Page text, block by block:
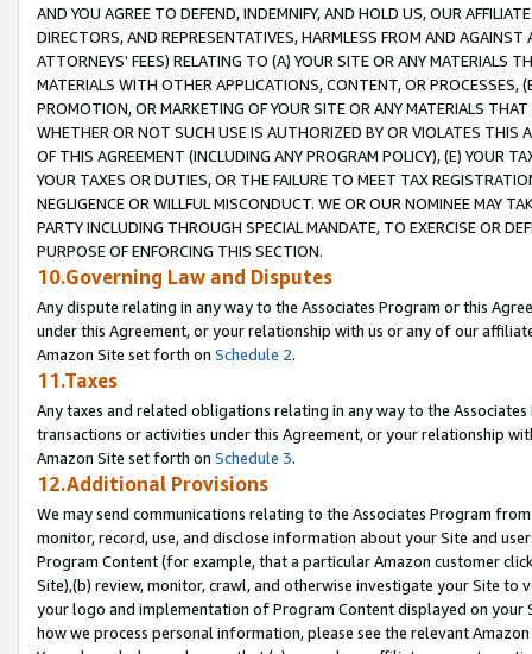
AND YOU AGREE TO DEFEND, INDEMNIFY, AND HOLD US, OUR
DIRECTORS, AND REPRESENTATIVES, HARMLESS FROM AND
ATTORNEYS' FEES) RELATING TO (A) YOUR SITE OR ANY MATERIALS
MATERIALS WITH OTHER APPLICATIONS, CONTENT, OR PROCESSES,
PROMOTION, OR MARKETING OF YOUR SITE OR ANY MATERIALS
WHETHER OR NOT SUCH USE IS AUTHORIZED BY OR VIOLATES THIS
OF THIS AGREEMENT (INCLUDING ANY PROGRAM POLICY), (E) YOUR
YOUR TAXES OR DUTIES, OR THE FAILURE TO MEET TAX
NEGLIGENCE OR WILLFUL MISCONDUCT. WE OR OUR NOMINEE MAY
PARTY INCLUDING THROUGH SPECIAL MANDATE, TO EXERCISE OR
PURPOSE OF ENFORCING THIS SECTION.
10.Governing Law and Disputes
Any dispute relating in any way to the Associates Program or this
under this Agreement, or your relationship with us or any of our
Amazon Site set forth on Schedule 2.
11.Taxes
Any taxes and related obligations relating in any way to the
transactions or activities under this Agreement, or your relationship
Amazon Site set forth on Schedule 3.
12.Additional Provisions
We may send communications relating to the Associates Program
monitor, record, use, and disclose information about your Site and
Program Content (for example, that a particular Amazon customer
Site),(b) review, monitor, crawl, and otherwise investigate your Site
your logo and implementation of Program Content displayed on
how we process personal information, please see the relevant